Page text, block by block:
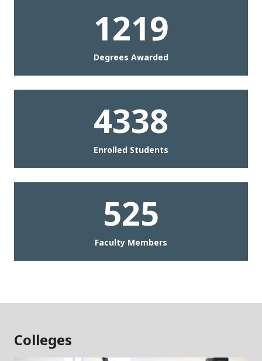
1219
Degrees Awarded
4338
Enrolled Students
525
Faculty Members
Colleges